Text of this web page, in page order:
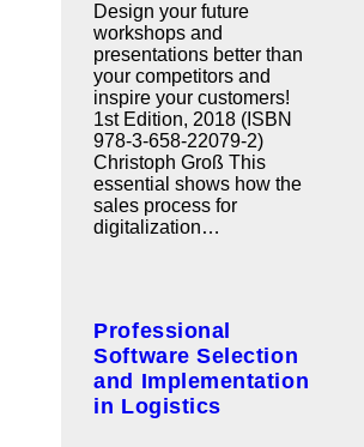
Design your future
workshops and
presentations better than
your competitors and
inspire your customers!
1st Edition, 2018 (ISBN
978-3-658-22079-2)
Christoph Groß This
essential shows how the
sales process for
digitalization…
Professional
Software Selection
and Implementation
in Logistics